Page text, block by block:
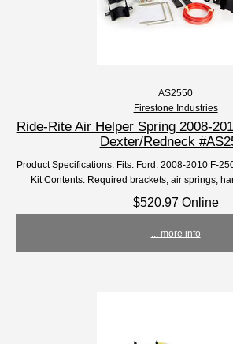
AS2550
Firestone Industries
Ride-Rite Air Helper Spring 2008-
Dexter/Redneck
Product Specifications: Fits: Ford: 2008-2010 F-
Kit Contents: Required brackets, air springs,
$520.97 Online
... more info